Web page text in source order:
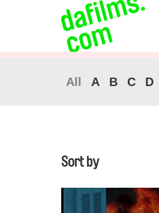
Advanced Search
All A B C D
Sort by